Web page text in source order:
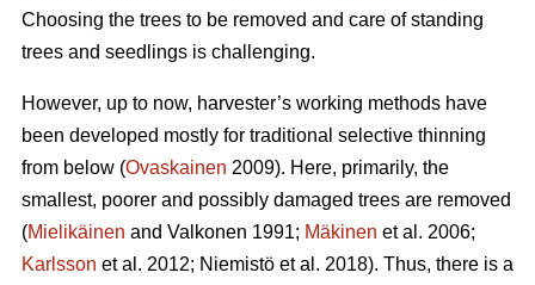
Choosing the trees to be removed and care of standing
trees and seedlings is challenging.
However, up to now, harvester’s working methods have
been developed mostly for traditional selective thinning
from below (Ovaskainen 2009). Here, primarily, the
smallest, poorer and possibly damaged trees are removed
(Mielikäinen and Valkonen 1991; Mäkinen et al. 2006;
Karlsson et al. 2012; Niemistö et al. 2018). Thus, there is a